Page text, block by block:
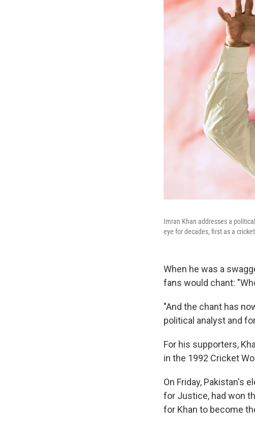
Imran Khan addresses a
eye for decades, first as a
When he was a
fans would chant:
"And the chant has
political analyst and
For his supporters,
in the 1992 Cricket
On Friday, Pakistan's
for Justice, had won
for Khan to become